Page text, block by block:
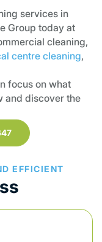
services in
Group today at
cleaning,
centre cleaning,
focus on what
and discover the
EFFICIENT